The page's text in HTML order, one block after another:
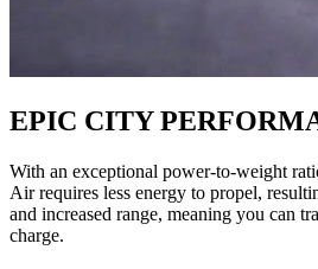
EPIC CITY
With an exceptional power-to-weight
Air requires less energy to propel,
and increased range, meaning you can
charge.